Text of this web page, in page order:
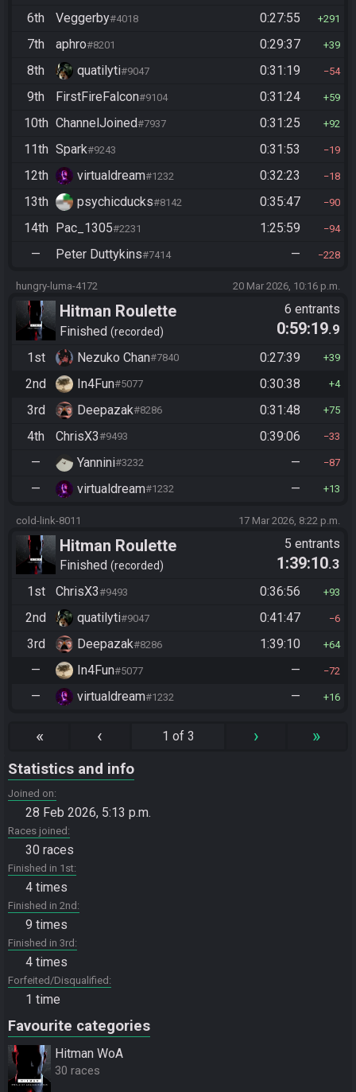
6th Veggerby#4018 0:27:55 291
7th aphro#8201 0:29:37 39
8th quatilyti#9047 0:31:19 54
9th FirstFireFalcon#9104 0:31:24 59
10th ChannelJoined#7937 0:31:25 92
11th Spark#9243 0:31:53 19
12th virtualdream#1232 0:32:23 18
13th psychicducks#8142 0:35:47 90
14th Pac_1305#2231 1:25:59 94
— Peter Duttykins#7414 — 228
hungry-luma-4172 20 Mar 2026, 10:16 p.m.
Hitman Roulette
Finished recorded
6 entrants
0:59:19.9
1st
Nezuko Chan#7840 0:27:39 39
2nd In4Fun#5077 0:30:38 4
3rd Deepazak#8286 0:31:48 75
4th ChrisX3#9493 0:39:06 33
— Yannini#3232 — 87
— virtualdream#1232 — 13
cold-link-8011 17 Mar 2026, 8:22 p.m.
Hitman Roulette
Finished recorded
5 entrants
1:39:10.3
1st
ChrisX3#9493 0:36:56 93
2nd quatilyti#9047 0:41:47 6
3rd Deepazak#8286 1:39:10 64
— In4Fun#5077 — 72
— virtualdream#1232 — 16
« ‹ 1 of 3 › »
Statistics and info
Joined on
28 Feb 2026, 5:13 p.m.
Races joined
30 races
Finished in 1st
4 times
Finished in 2nd
9 times
Finished in 3rd
4 times
Forfeited/Disqualified
1 time
Favourite categories
Hitman WoA
30 races